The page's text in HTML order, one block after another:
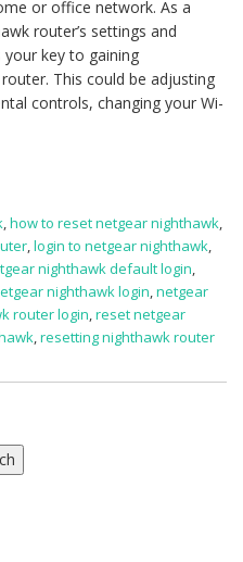
or office network. As a
router’s settings and
key to gaining
This could be adjusting
controls, changing your Wi-
,how to reset netgear nighthawk,
,login to netgear nighthawk,
nighthawk default login,
nighthawk login,netgear
router login,reset netgear
,resetting nighthawk router